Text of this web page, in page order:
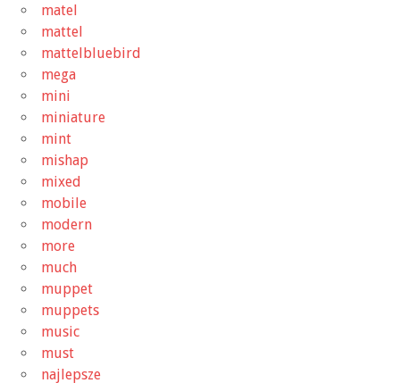
matel
mattel
mattelbluebird
mega
mini
miniature
mint
mishap
mixed
mobile
modern
more
much
muppet
muppets
music
must
najlepsze